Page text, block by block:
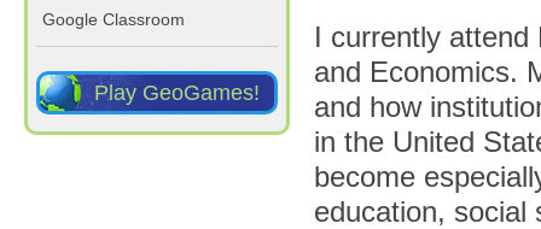
Google Classroom
Play GeoGames!
I currently attend
and Economics.
and how
in the United
become
education, social